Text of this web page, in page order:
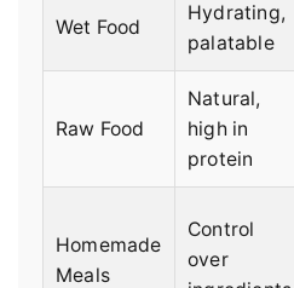
Wet Food
Hydrating,
palatable
Raw Food
Natural,
high in
protein
Homemade
Meals
Control
over